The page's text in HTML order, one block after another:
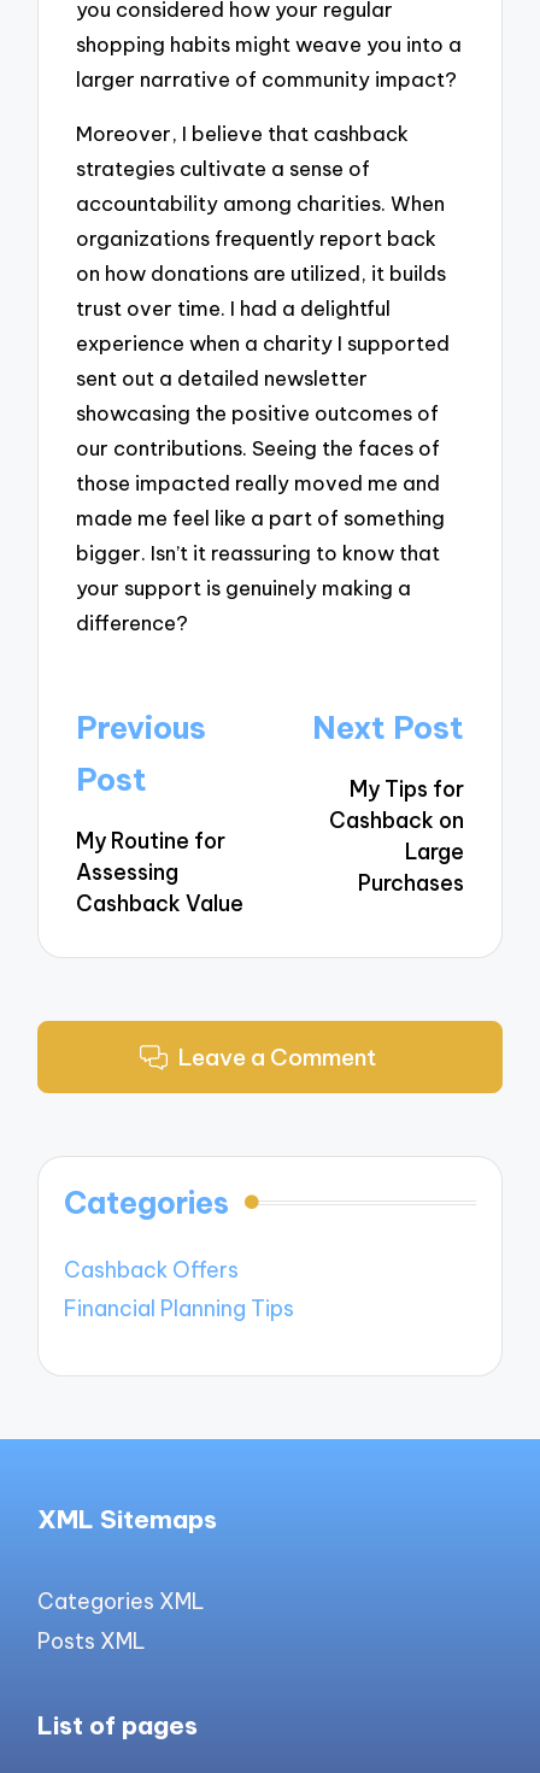
you considered how your regular
shopping habits might weave you into a
larger narrative of community impact?
Moreover, I believe that cashback
strategies cultivate a sense of
accountability among charities. When
organizations frequently report back
on how donations are utilized, it builds
trust over time. I had a delightful
experience when a charity I supported
sent out a detailed newsletter
showcasing the positive outcomes of
our contributions. Seeing the faces of
those impacted really moved me and
made me feel like a part of something
bigger. Isn’t it reassuring to know that
your support is genuinely making a
difference?
Post
navigation
Previous
Post
My Routine for
Assessing
Cashback Value
Next Post
My Tips for
Cashback on
Large
Purchases
Leave a Comment
Categories
Cashback Offers
Financial Planning Tips
XML Sitemaps
Categories XML
Posts XML
List of pages